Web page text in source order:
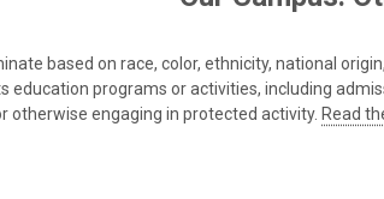
based on race, color, ethnicity, national
education programs or activities, including
engaging in protected activity. Read